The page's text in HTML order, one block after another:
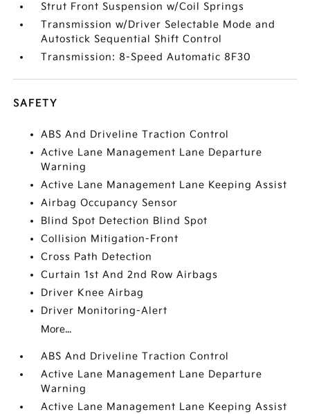
Strut Front Suspension w/Coil Springs
Transmission w/Driver Selectable Mode and
Autostick Sequential Shift Control
Transmission: 8-Speed Automatic 8F30
SAFETY
ABS And Driveline Traction Control
Active Lane Management Lane Departure
Warning
Active Lane Management Lane Keeping Assist
Airbag Occupancy Sensor
Blind Spot Detection Blind Spot
Collision Mitigation-Front
Cross Path Detection
Curtain 1st And 2nd Row Airbags
Driver Knee Airbag
Driver Monitoring-Alert
More...
ABS And Driveline Traction Control
Active Lane Management Lane Departure
Warning
Active Lane Management Lane Keeping Assist